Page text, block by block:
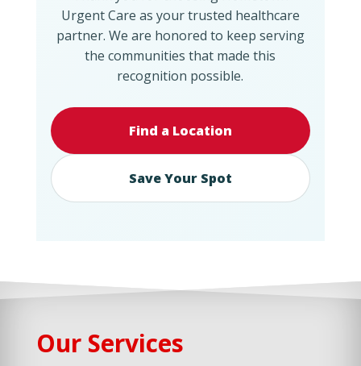
Urgent Care as your trusted healthcare
partner. We are honored to keep serving
the communities that made this
recognition possible.
Find a Location
Save Your Spot
Our Services